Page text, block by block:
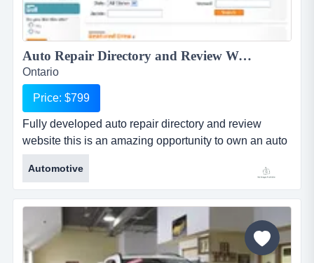
Auto Repair Directory and Review Website...
Ontario
Price: $799
Fully developed auto repair directory and review
website this is an amazing opportunity to own an auto
repair directory and review website and cash in on the
amazing demand for high performance and cost
effective advertising for businesses! fully developed
auto repair directory and review websitethis is an
amazing opportunity to own an auto repair directory...
Automotive